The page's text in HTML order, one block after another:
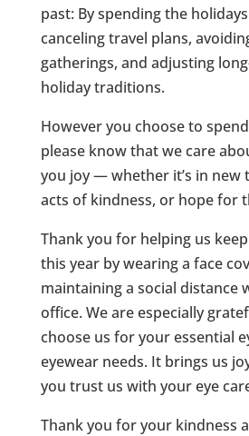
past: By spending the
canceling travel plans,
gatherings, and adjusting
holiday traditions.
However you choose to
please know that we care
you joy — whether it’s in new
acts of kindness, or hope for
Thank you for helping us
this year by wearing a face
maintaining a social distance
office. We are especially
choose us for your essential
eyewear needs. It brings us
you trust us with your eye
Thank you for your kindness